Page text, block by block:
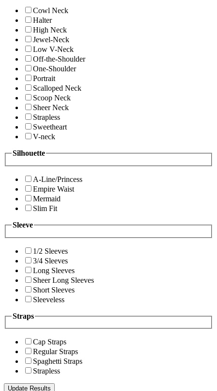
Cowl Neck
Halter
High Neck
Jewel-Neck
Low V-Neck
Off-the-Shoulder
One-Shoulder
Portrait
Scalloped Neck
Scoop Neck
Sheer Neck
Strapless
Sweetheart
V-neck
Silhouette
A-Line/Princess
Empire Waist
Mermaid
Slim Fit
Sleeve
1/2 Sleeves
3/4 Sleeves
Long Sleeves
Sheer Long Sleeves
Short Sleeves
Sleeveless
Straps
Cap Straps
Regular Straps
Spaghetti Straps
Strapless